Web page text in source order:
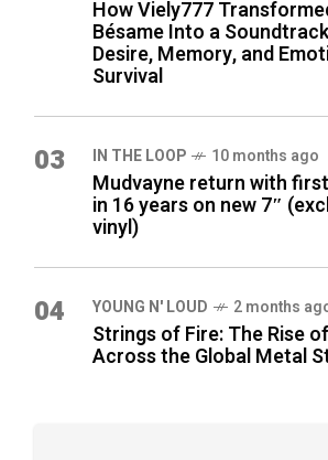
How Viely777
Bésame Into a
Desire, Memory, and
Survival
03 IN THE LOOP 10 months ago
Mudvayne return with
in 16 years on new 7″
vinyl)
04 YOUNG N' LOUD 2 months
Strings of Fire: The Rise
Across the Global Metal